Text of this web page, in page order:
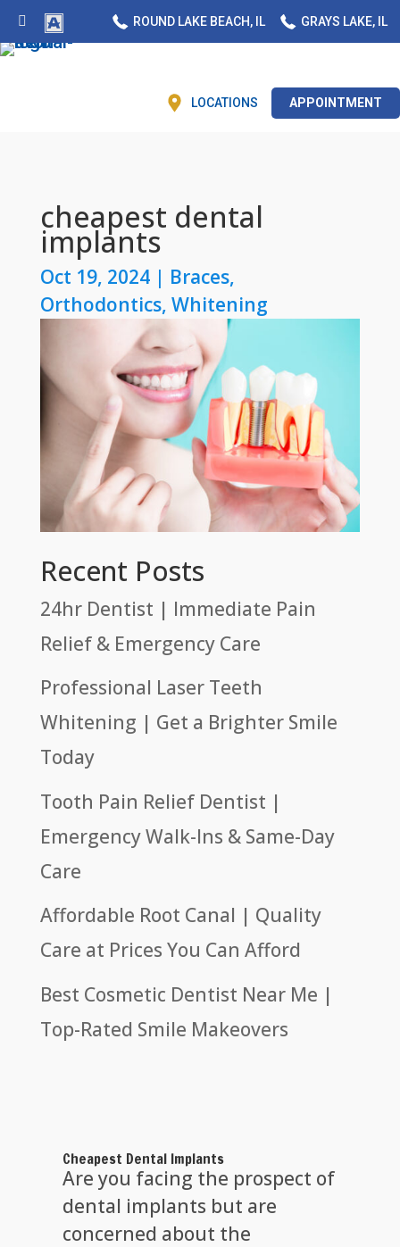
ROUND LAKE BEACH, IL GRAYS LAKE, IL
LOCATIONS APPOINTMENT
cheapest dental
implants
Oct 19, 2024| Braces,
Orthodontics, Whitening
Recent Posts
24hr Dentist | Immediate Pain
Relief & Emergency Care
Professional Laser Teeth
Whitening | Get a Brighter Smile
Today
Tooth Pain Relief Dentist |
Emergency Walk-Ins & Same-Day
Care
Affordable Root Canal | Quality
Care at Prices You Can Afford
Best Cosmetic Dentist Near Me |
Top-Rated Smile Makeovers
Cheapest Dental Implants
Are you facing the prospect of
dental implants but are
concerned about the